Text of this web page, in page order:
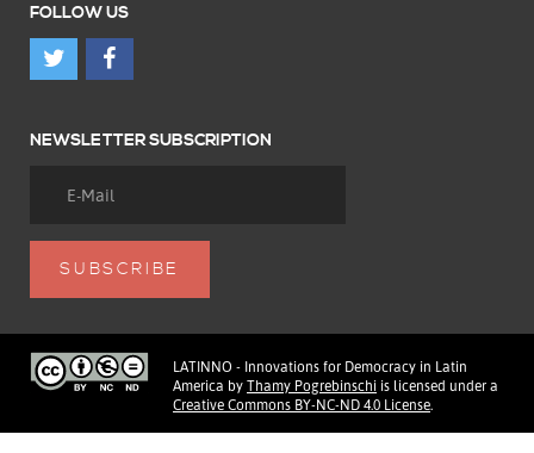
FOLLOW US
NEWSLETTER SUBSCRIPTION
LATINNO - Innovations for Democracy in Latin
America by Thamy Pogrebinschi is licensed under a
Creative Commons BY-NC-ND 4.0 License.